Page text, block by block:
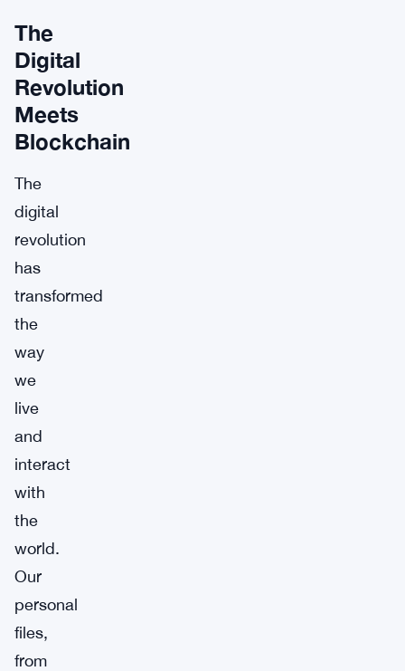
The
Digital
Revolution
Meets
Blockchain
The
digital
revolution
has
transformed
the
way
we
live
and
interact
with
the
world.
Our
personal
files,
from